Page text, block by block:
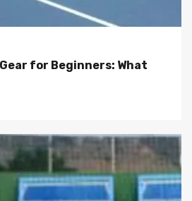
for Beginners: What